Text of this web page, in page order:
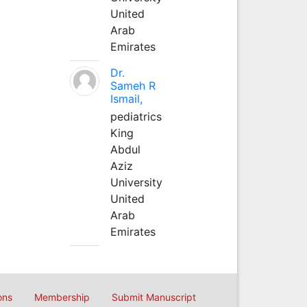
United
Arab
Emirates
Dr.
Sameh R
Ismail,
pediatrics
King
Abdul
Aziz
University
United
Arab
Emirates
Membership Submit Manuscript